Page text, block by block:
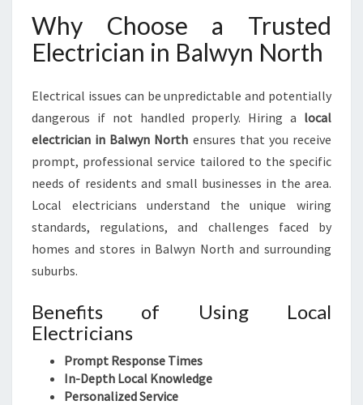
O
R
T
F
O
R
Y
U
R
H
O
M
U
S
Why Choose a Trusted
Electrician in Balwyn North
Electrical issues can be unpredictable and potentially
dangerous if not handled properly. Hiring a local
electrician in Balwyn North ensures that you receive
prompt, professional service tailored to the specific
needs of residents and small businesses in the area.
Local electricians understand the unique wiring
standards, regulations, and challenges faced by
homes and stores in Balwyn North and surrounding
suburbs.
Benefits of Using Local
Electricians
Prompt Response Times
In-Depth Local Knowledge
Personalized Service